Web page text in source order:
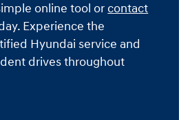
online tool or contact
Experience the
Hyundai service and
drives throughout